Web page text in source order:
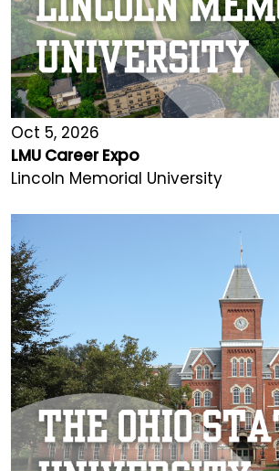
Oct 5, 2026
LMU Career Expo
Lincoln Memorial University